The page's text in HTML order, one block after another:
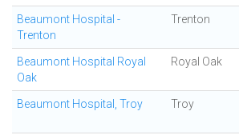
Beaumont Hospital -
Trenton
Trenton
Beaumont Hospital Royal
Oak
Royal Oak
Beaumont Hospital, Troy Troy